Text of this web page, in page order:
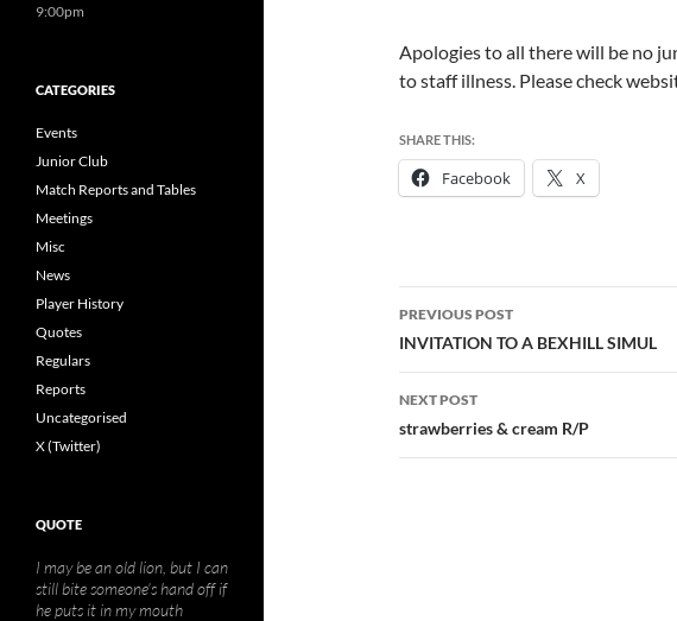
Apologies to all there will be no
to staff illness. Please check
SHARE THIS:
Facebook X
Post
navigation
PREVIOUS POST
INVITATION TO A BEXHILL SIMUL
NEXT POST
strawberries & cream R/P
9:00pm
CATEGORIES
Events
Junior Club
Match Reports and Tables
Meetings
Misc
News
Player History
Quotes
Regulars
Reports
Uncategorised
X (Twitter)
QUOTE
I may be an old lion, but I can
still bite someone’s hand off if
he puts it in my mouth